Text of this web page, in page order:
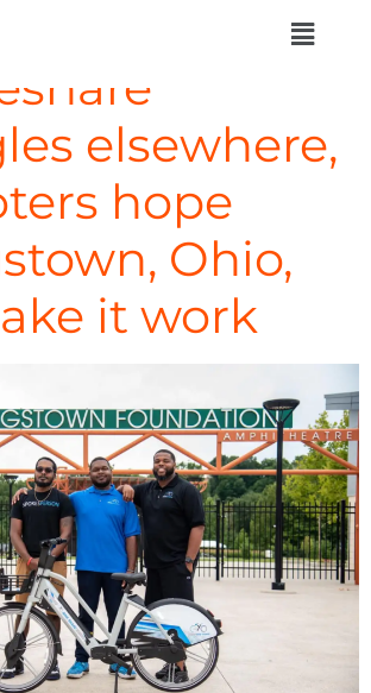
elsewhere,
hope
Ohio,
it work